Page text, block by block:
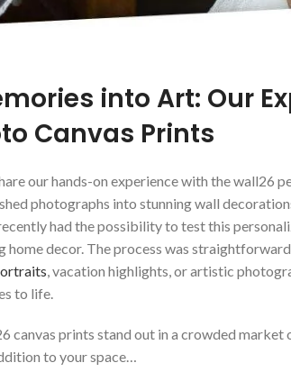
into ‌Art: ⁣Our
Canvas⁣ Prints
our hands-on experience with the wall26
photographs into stunning wall
had the ⁣possibility to test this
decor. ⁢The process was
, vacation highlights, or artistic
to life.
canvas prints stand out in a crowded
to your space…